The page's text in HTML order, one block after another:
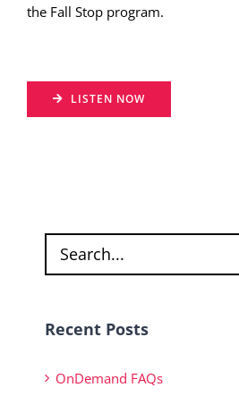
the Fall Stop program.
LISTEN NOW
Search
for:
Recent Posts
OnDemand FAQs